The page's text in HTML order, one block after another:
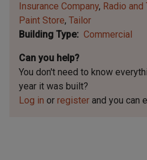
Insurance Company Radio
Paint Store Tailor
Building Type
Commercial
Can you help?
You don't need to know
year it was built?
Log in or register and you can